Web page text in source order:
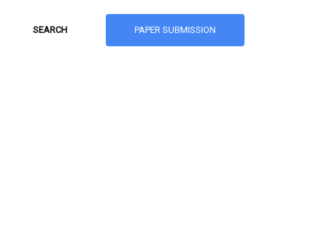
PAPER SUBMISSION